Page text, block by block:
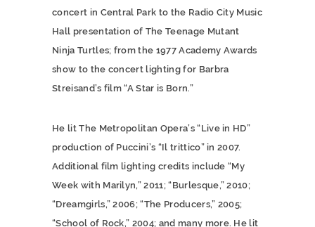
concert in Central Park to the Radio City Music
Hall presentation of The Teenage Mutant
Ninja Turtles; from the 1977 Academy Awards
show to the concert lighting for Barbra
Streisand’s film “A Star is Born.”
He lit The Metropolitan Opera’s “Live in HD”
production of Puccini’s “Il trittico” in 2007.
Additional film lighting credits include “My
Week with Marilyn,” 2011; “Burlesque,” 2010;
“Dreamgirls,” 2006; “The Producers,” 2005;
“School of Rock,” 2004; and many more. He lit